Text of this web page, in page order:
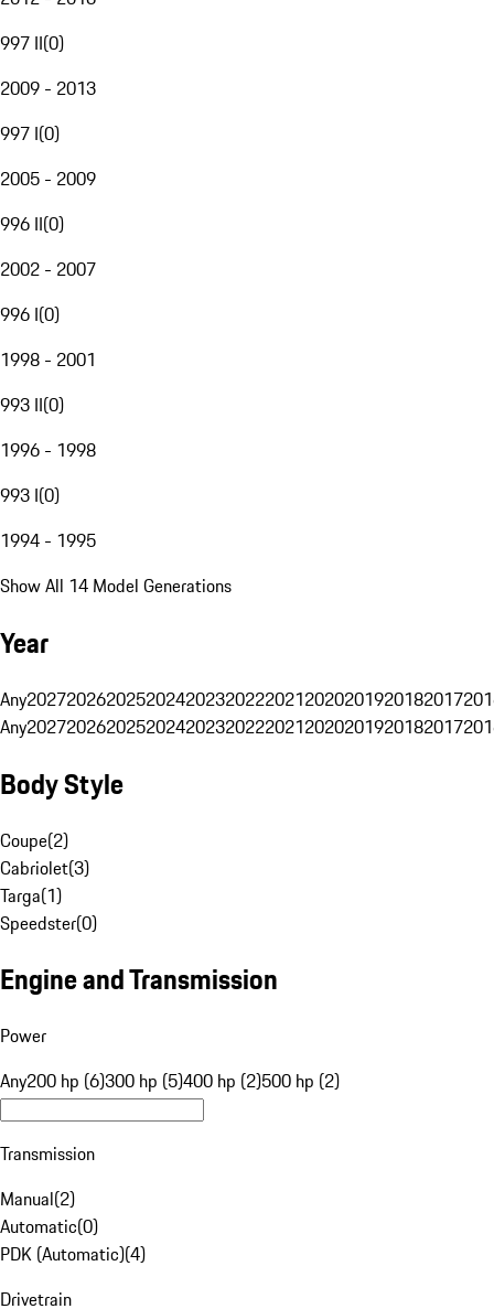
997 II(0)
2009 - 2013
997 I(0)
2005 - 2009
996 II(0)
2002 - 2007
996 I(0)
1998 - 2001
993 II(0)
1996 - 1998
993 I(0)
1994 - 1995
Show All 14 Model Generations
Year
Any20272026202520242023202220212020201920182017
Any20272026202520242023202220212020201920182017
Body Style
Coupe(2)
Cabriolet(3)
Targa(1)
Speedster(0)
Engine and Transmission
Power
Any200 hp (6)300 hp (5)400 hp (2)500 hp (2)
Transmission
Manual(2)
Automatic(0)
PDK (Automatic)(4)
Drivetrain